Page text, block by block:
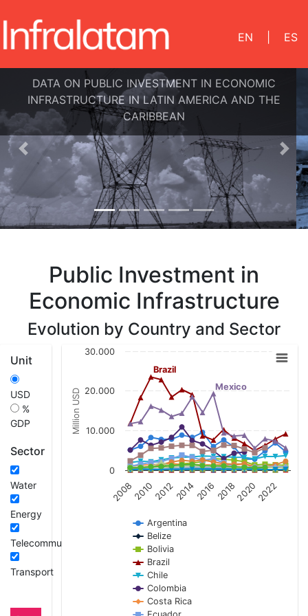
EN ES
DATA ON PUBLIC INVESTMENT IN ECONOMIC
INFRASTRUCTURE IN LATIN AMERICA AND THE
CARIBBEAN
Previous Next
Public Investment in
Economic Infrastructure
Evolution by Country and Sector
Unit
USD
%
GDP
Sector
Water
Energy
Telecommunications
Transport
Chart
Line chart with 21 lines.
View as data table, Chart
The chart has 1 X axis displaying categories.
The chart has 1 Y axis displaying Million
Million USD
Brazil
Mexico
Argentina
Belize
Bolivia
Brazil
Chile
Colombia
Costa Rica
20082010201220142016201820202022
0
10.000
20.000
30.000